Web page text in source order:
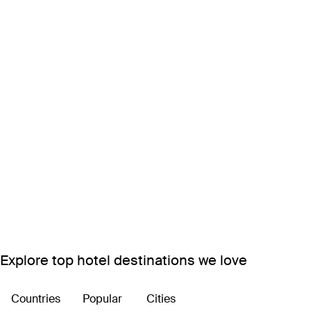
Explore top hotel destinations we love
Countries Popular Cities